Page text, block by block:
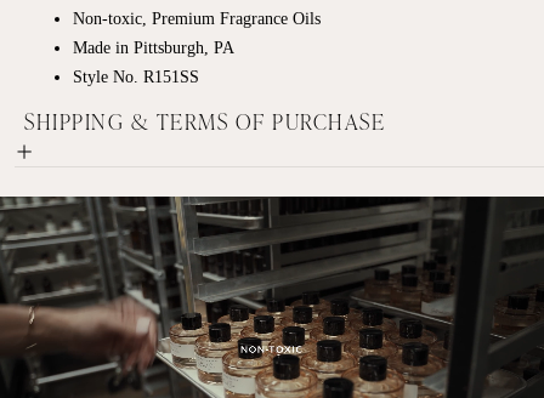
Non-toxic, Premium Fragrance Oils
Made in Pittsburgh, PA
Style No. R151SS
SHIPPING & TERMS OF PURCHASE